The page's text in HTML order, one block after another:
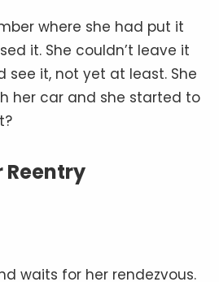
where she had put it
it. She couldn’t leave it
see it, not yet at least. She
her car and she started to
Reentry
waits for her rendezvous.